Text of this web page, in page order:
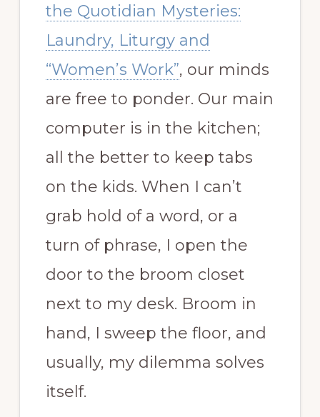
the Quotidian Mysteries:
Laundry, Liturgy and
“Women’s Work”, our minds
are free to ponder. Our main
computer is in the kitchen;
all the better to keep tabs
on the kids. When I can’t
grab hold of a word, or a
turn of phrase, I open the
door to the broom closet
next to my desk. Broom in
hand, I sweep the floor, and
usually, my dilemma solves
itself.